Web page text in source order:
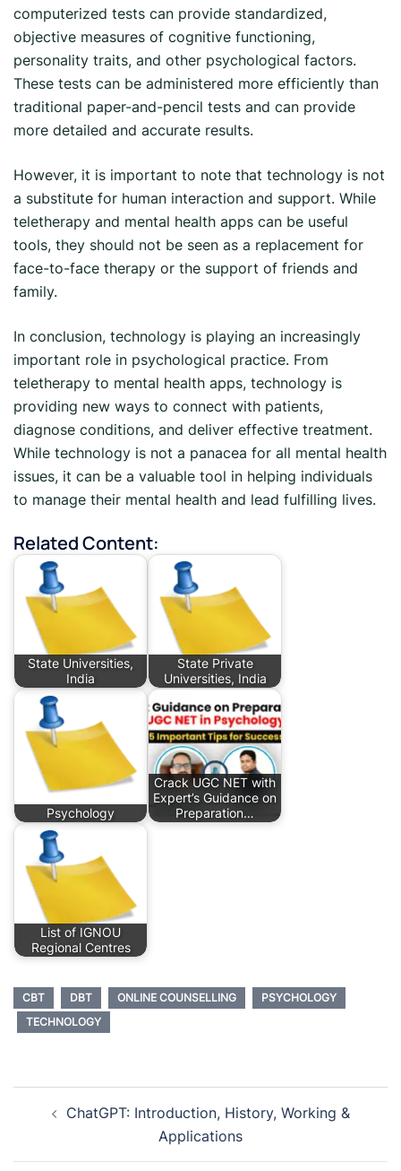
computerized tests can provide standardized,
objective measures of cognitive functioning,
personality traits, and other psychological factors.
These tests can be administered more efficiently than
traditional paper-and-pencil tests and can provide
more detailed and accurate results.
However, it is important to note that technology is not
a substitute for human interaction and support. While
teletherapy and mental health apps can be useful
tools, they should not be seen as a replacement for
face-to-face therapy or the support of friends and
family.
In conclusion, technology is playing an increasingly
important role in psychological practice. From
teletherapy to mental health apps, technology is
providing new ways to connect with patients,
diagnose conditions, and deliver effective treatment.
While technology is not a panacea for all mental health
issues, it can be a valuable tool in helping individuals
to manage their mental health and lead fulfilling lives.
Related Content:
State Universities,
India
State Private
Universities, India
Psychology
Crack UGC NET with
Expert’s Guidance on
Preparation…
List of IGNOU
Regional Centres
CBT DBT ONLINE COUNSELLING
PSYCHOLOGY
TECHNOLOGY
Post
navigation
ChatGPT: Introduction, History, Working &
Applications